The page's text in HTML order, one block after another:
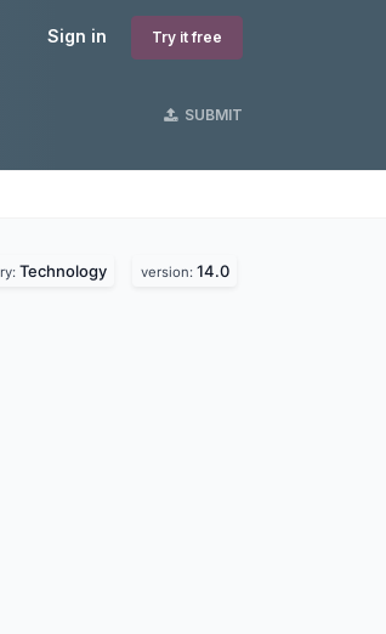
Sign in Try it free
SUBMIT
Technology version: 14.0